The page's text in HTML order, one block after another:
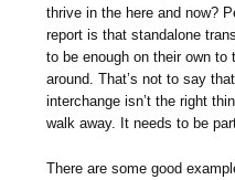
thrive in the here and now?
report is that standalone
to be enough on their own to
around. That’s not to say
interchange isn’t the right
walk away. It needs to be
There are some good